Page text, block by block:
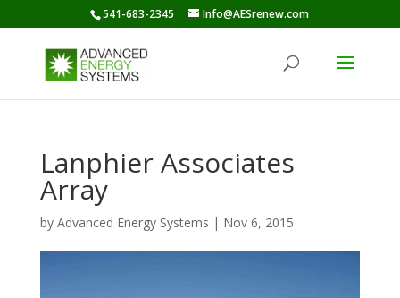
541-683-2345 Info@AESrenew.com
Lanphier Associates
Array
by Advanced Energy Systems | Nov 6, 2015